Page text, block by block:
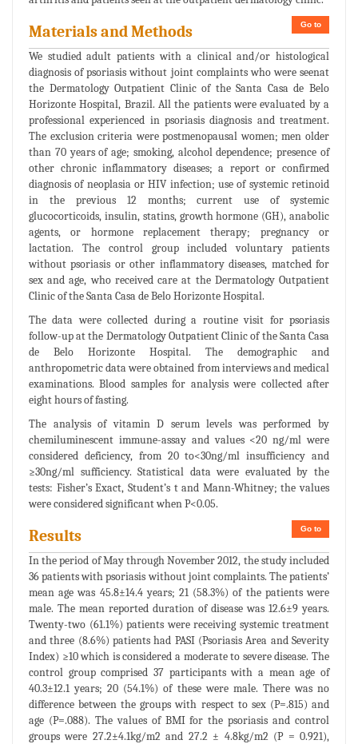
Go to
Materials and Methods
We studied adult patients with a clinical and/or histological
diagnosis of psoriasis without joint complaints who were seenat
the Dermatology Outpatient Clinic of the Santa Casa de Belo
Horizonte Hospital, Brazil. All the patients were evaluated by a
professional experienced in psoriasis diagnosis and treatment.
The exclusion criteria were postmenopausal women; men older
than 70 years of age; smoking, alcohol dependence; presence of
other chronic inflammatory diseases; a report or confirmed
diagnosis of neoplasia or HIV infection; use of systemic retinoid
in the previous 12 months; current use of systemic
glucocorticoids, insulin, statins, growth hormone (GH), anabolic
agents, or hormone replacement therapy; pregnancy or
lactation. The control group included voluntary patients
without psoriasis or other inflammatory diseases, matched for
sex and age, who received care at the Dermatology Outpatient
Clinic of the Santa Casa de Belo Horizonte Hospital.
The data were collected during a routine visit for psoriasis
follow-up at the Dermatology Outpatient Clinic of the Santa Casa
de Belo Horizonte Hospital. The demographic and
anthropometric data were obtained from interviews and medical
examinations. Blood samples for analysis were collected after
eight hours of fasting.
The analysis of vitamin D serum levels was performed by
chemiluminescent immune-assay and values <20 ng/ml were
considered deficiency, from 20 to<30ng/ml insufficiency and
≥30ng/ml sufficiency. Statistical data were evaluated by the
tests: Fisher’s Exact, Student’s t and Mann-Whitney; the values
were considered significant when P<0.05.
Go to
Results
In the period of May through November 2012, the study included
36 patients with psoriasis without joint complaints. The patients’
mean age was 45.8±14.4 years; 21 (58.3%) of the patients were
male. The mean reported duration of disease was 12.6±9 years.
Twenty-two (61.1%) patients were receiving systemic treatment
and three (8.6%) patients had PASI (Psoriasis Area and Severity
Index) ≥10 which is considered a moderate to severe disease. The
control group comprised 37 participants with a mean age of
40.3±12.1 years; 20 (54.1%) of these were male. There was no
difference between the groups with respect to sex (P=.815) and
age (P=.088). The values of BMI for the psoriasis and control
groups were 27.2±4.1kg/m2 and 27.2 ± 4.8kg/m2 (P = 0.921),